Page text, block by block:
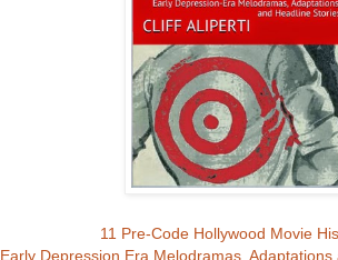
11 Pre-Code Hollywood Movie
Early Depression Era Melodramas,